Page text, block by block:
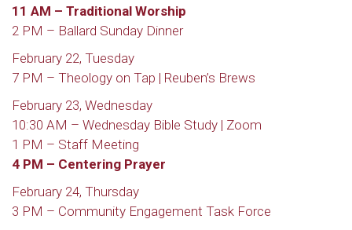
11 AM – Traditional Worship
2 PM – Ballard Sunday Dinner
February 22, Tuesday
7 PM – Theology on Tap | Reuben’s Brews
February 23, Wednesday
10:30 AM – Wednesday Bible Study | Zoom
1 PM – Staff Meeting
4 PM – Centering Prayer
February 24, Thursday
3 PM – Community Engagement Task Force